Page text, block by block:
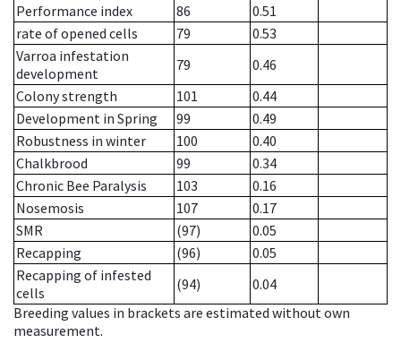
Performance index
86
0.51
rate of opened cells
79
0.53
Varroa infestation
development
79
0.46
Colony strength
101
0.44
Development in Spring
99
0.49
Robustness in winter
100
0.40
Chalkbrood
99
0.34
Chronic Bee Paralysis
103
0.16
Nosemosis
107
0.17
SMR
(97)
0.05
Recapping
(96)
0.05
Recapping of infested
cells
(94)
0.04
Breeding values in brackets are estimated without own
measurement.